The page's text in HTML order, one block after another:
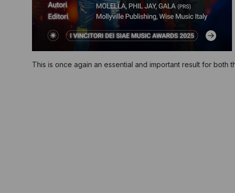
This is once again an essential and important result for both